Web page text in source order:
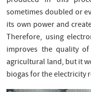
sometimes doubled or
its own power and
Therefore, using
improves the quality
agricultural land, but it
biogas for the electricity